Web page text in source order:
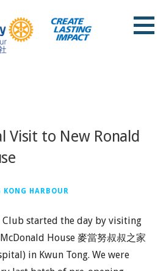
Visit to New Ronald
KONG HARBOUR
Club started the day by visiting
House 麥當努叔叔之家
in Kwun Tong. We were